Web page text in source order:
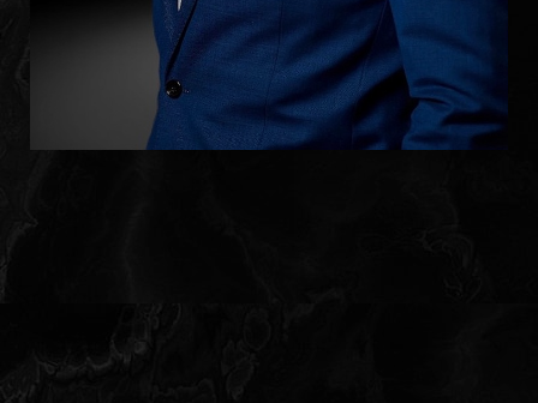
Accessibility
Statement